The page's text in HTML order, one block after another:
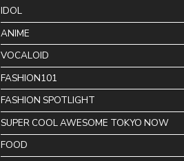
IDOL
ANIME
VOCALOID
FASHION101
FASHION SPOTLIGHT
SUPER COOL AWESOME TOKYO NOW
FOOD